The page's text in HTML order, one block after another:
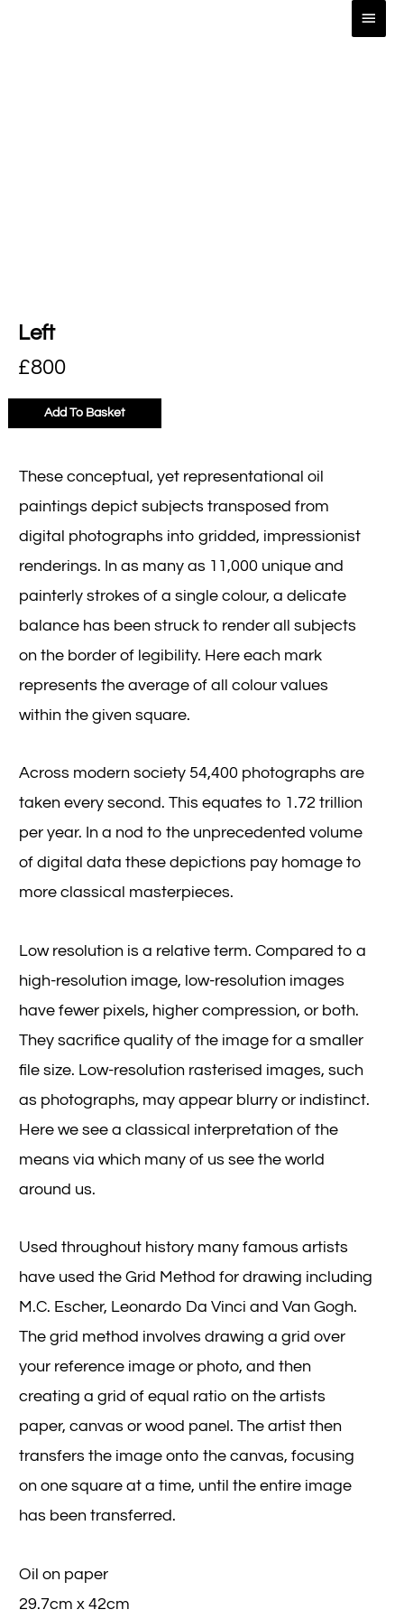
Left
£800
Add To Basket
These conceptual, yet representational oil
paintings depict subjects transposed from
digital photographs into gridded, impressionist
renderings. In as many as 11,000 unique and
painterly strokes of a single colour, a delicate
balance has been struck to render all subjects
on the border of legibility. Here each mark
represents the average of all colour values
within the given square.
Across modern society 54,400 photographs are
taken every second. This equates to 1.72 trillion
per year. In a nod to the unprecedented volume
of digital data these depictions pay homage to
more classical masterpieces.
Low resolution is a relative term. Compared to a
high-resolution image, low-resolution images
have fewer pixels, higher compression, or both.
They sacrifice quality of the image for a smaller
file size. Low-resolution rasterised images, such
as photographs, may appear blurry or indistinct.
Here we see a classical interpretation of the
means via which many of us see the world
around us.
Used throughout history many famous artists
have used the Grid Method for drawing including
M.C. Escher, Leonardo Da Vinci and Van Gogh.
The grid method involves drawing a grid over
your reference image or photo, and then
creating a grid of equal ratio on the artists
paper, canvas or wood panel. The artist then
transfers the image onto the canvas, focusing
on one square at a time, until the entire image
has been transferred.
Oil on paper
29.7cm x 42cm